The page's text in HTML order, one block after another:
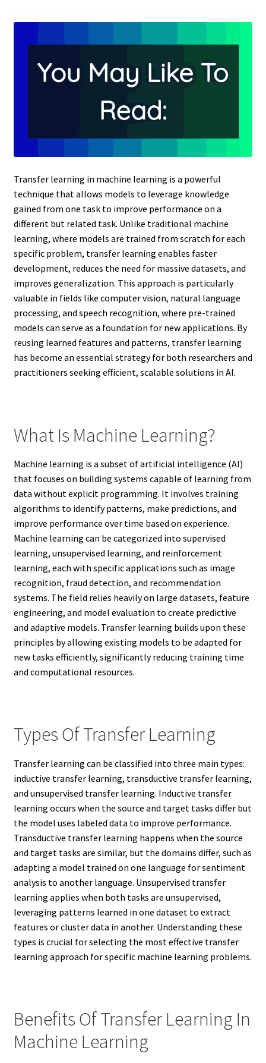
Transfer learning in machine learning is a powerful
technique that allows models to leverage knowledge
gained from one task to improve performance on a
different but related task. Unlike traditional machine
learning, where models are trained from scratch for each
specific problem, transfer learning enables faster
development, reduces the need for massive datasets, and
improves generalization. This approach is particularly
valuable in fields like computer vision, natural language
processing, and speech recognition, where pre-trained
models can serve as a foundation for new applications. By
reusing learned features and patterns, transfer learning
has become an essential strategy for both researchers and
practitioners seeking efficient, scalable solutions in AI.
What Is Machine Learning?
Machine learning is a subset of artificial intelligence (AI)
that focuses on building systems capable of learning from
data without explicit programming. It involves training
algorithms to identify patterns, make predictions, and
improve performance over time based on experience.
Machine learning can be categorized into supervised
learning, unsupervised learning, and reinforcement
learning, each with specific applications such as image
recognition, fraud detection, and recommendation
systems. The field relies heavily on large datasets, feature
engineering, and model evaluation to create predictive
and adaptive models. Transfer learning builds upon these
principles by allowing existing models to be adapted for
new tasks efficiently, significantly reducing training time
and computational resources.
Types Of Transfer Learning
Transfer learning can be classified into three main types:
inductive transfer learning, transductive transfer learning,
and unsupervised transfer learning. Inductive transfer
learning occurs when the source and target tasks differ but
the model uses labeled data to improve performance.
Transductive transfer learning happens when the source
and target tasks are similar, but the domains differ, such as
adapting a model trained on one language for sentiment
analysis to another language. Unsupervised transfer
learning applies when both tasks are unsupervised,
leveraging patterns learned in one dataset to extract
features or cluster data in another. Understanding these
types is crucial for selecting the most effective transfer
learning approach for specific machine learning problems.
Benefits Of Transfer Learning In
Machine Learning